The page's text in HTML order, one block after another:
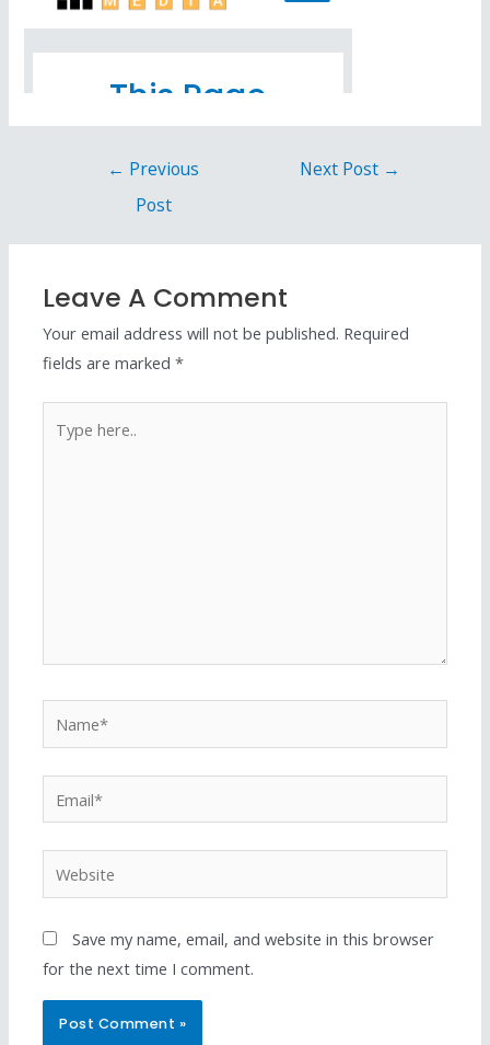
← Previous
Post
Next Post →
Leave A Comment
Your email address will not be published. Required
fields are marked*
Save my name, email, and website in this browser
for the next time I comment.